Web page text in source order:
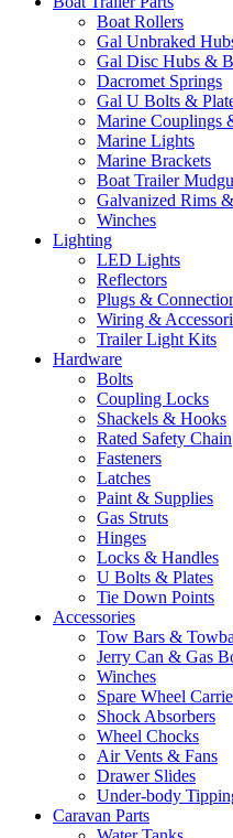
Boat Rollers
Gal Unbraked
Gal Disc Hubs &
Dacromet Springs
Gal U Bolts &
Marine Couplings
Marine Lights
Marine Brackets
Boat Trailer
Galvanized Rims
Winches
Lighting
LED Lights
Reflectors
Plugs &
Wiring &
Trailer Light Kits
Hardware
Bolts
Coupling Locks
Shackels & Hooks
Rated Safety Chain
Fasteners
Latches
Paint & Supplies
Gas Struts
Hinges
Locks & Handles
U Bolts & Plates
Tie Down Points
Accessories
Tow Bars &
Jerry Can & Gas
Winches
Spare Wheel
Shock Absorbers
Wheel Chocks
Air Vents & Fans
Drawer Slides
Under-body
Caravan Parts